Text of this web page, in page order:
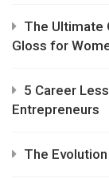
The Ultimate
Gloss for
5 Career
Entrepreneurs
The